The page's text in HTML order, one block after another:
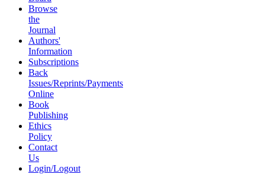
Browse
the
Journal
Authors'
Information
Subscriptions
Back
Issues/Reprints/Payments
Online
Book
Publishing
Ethics
Policy
Contact
Us
Login/Logout